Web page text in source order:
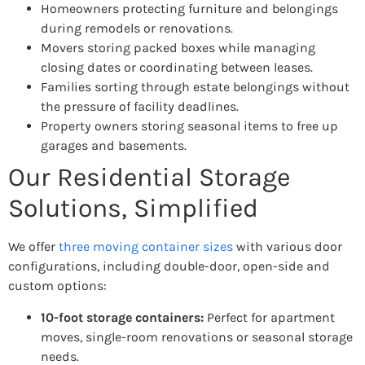
Homeowners protecting furniture and belongings
during remodels or renovations.
Movers storing packed boxes while managing
closing dates or coordinating between leases.
Families sorting through estate belongings without
the pressure of facility deadlines.
Property owners storing seasonal items to free up
garages and basements.
Our Residential Storage
Solutions, Simplified
We offer three moving container sizes with various door
configurations, including double-door, open-side and
custom options:
10-foot storage containers: Perfect for apartment
moves, single-room renovations or seasonal storage
needs.